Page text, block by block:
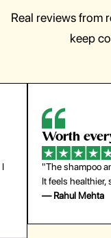
Real reviews from
keep
So easy to
"The press-on
last surprisingly
— Emily Johnson